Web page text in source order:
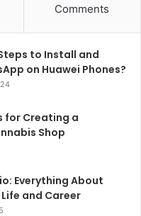
Comments
to Install and
on Huawei Phones?
for Creating a
Shop
Everything About
and Career